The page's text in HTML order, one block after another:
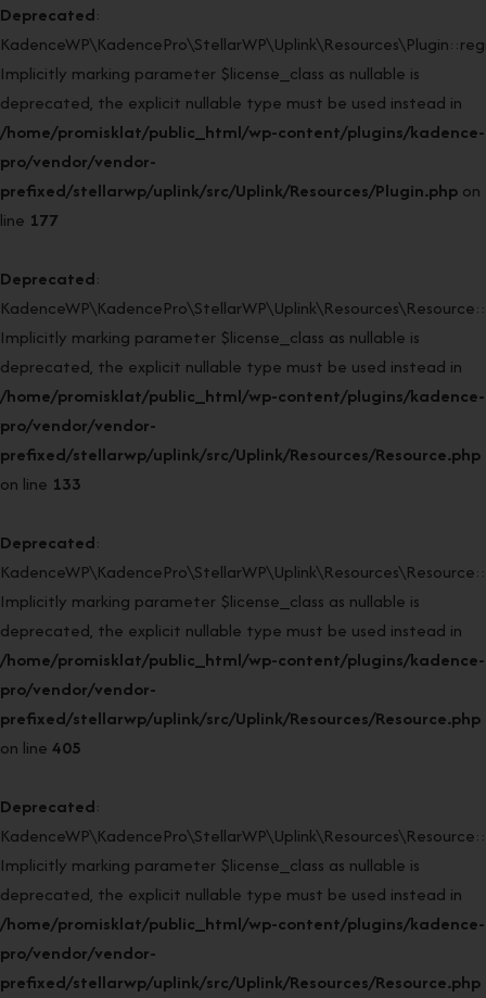
Deprecated:
Implicitly marking parameter $license_class as nullable is
deprecated, the explicit nullable type must be used instead in
/home/promisklat/public_html/wp-content/plugins/kadence-
pro/vendor/vendor-
prefixed/stellarwp/uplink/src/Uplink/Resources/Plugin.php on
line 177
Deprecated:
Implicitly marking parameter $license_class as nullable is
deprecated, the explicit nullable type must be used instead in
/home/promisklat/public_html/wp-content/plugins/kadence-
pro/vendor/vendor-
prefixed/stellarwp/uplink/src/Uplink/Resources/Resource.php
on line 133
Deprecated:
Implicitly marking parameter $license_class as nullable is
deprecated, the explicit nullable type must be used instead in
/home/promisklat/public_html/wp-content/plugins/kadence-
pro/vendor/vendor-
prefixed/stellarwp/uplink/src/Uplink/Resources/Resource.php
on line 405
Deprecated:
Implicitly marking parameter $license_class as nullable is
deprecated, the explicit nullable type must be used instead in
/home/promisklat/public_html/wp-content/plugins/kadence-
pro/vendor/vendor-
prefixed/stellarwp/uplink/src/Uplink/Resources/Resource.php